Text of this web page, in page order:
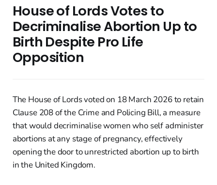
House of Lords Votes to
Decriminalise Abortion Up to
Birth Despite Pro Life
Opposition
The House of Lords voted on 18 March 2026 to retain
Clause 208 of the Crime and Policing Bill, a measure
that would decriminalise women who self administer
abortions at any stage of pregnancy, effectively
opening the door to unrestricted abortion up to birth
in the United Kingdom.